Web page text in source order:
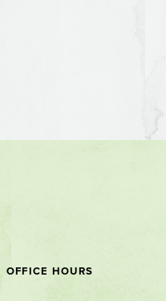
OFFICE HOURS